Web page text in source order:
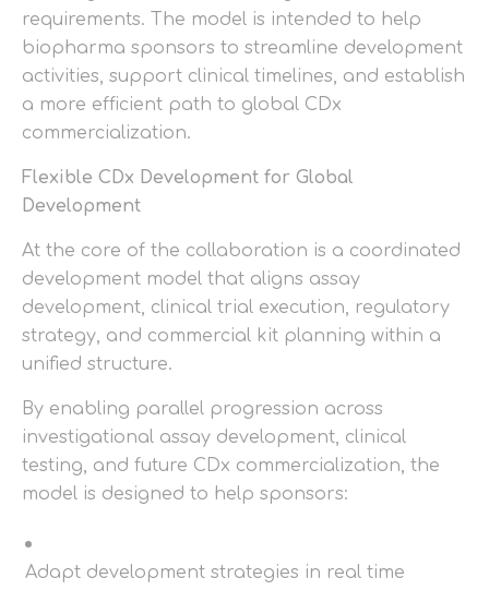
requirements. The model is intended to help
biopharma sponsors to streamline development
activities, support clinical timelines, and establish
a more efficient path to global CDx
commercialization.
Flexible CDx Development for Global
Development
At the core of the collaboration is a coordinated
development model that aligns assay
development, clinical trial execution, regulatory
strategy, and commercial kit planning within a
unified structure.
By enabling parallel progression across
investigational assay development, clinical
testing, and future CDx commercialization, the
model is designed to help sponsors:
Adapt development strategies in real time